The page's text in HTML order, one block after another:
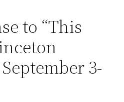
to “This
3-